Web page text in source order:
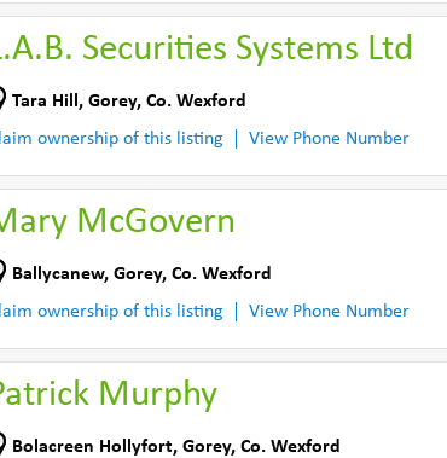
Securities Systems Ltd
Tara Hill , Gorey, Co. Wexford
ownership of this listing
View Phone Number
McGovern
Ballycanew, Gorey, Co. Wexford
ownership of this listing
View Phone Number
Murphy
Bolacreen Hollyfort, Gorey, Co. Wexford